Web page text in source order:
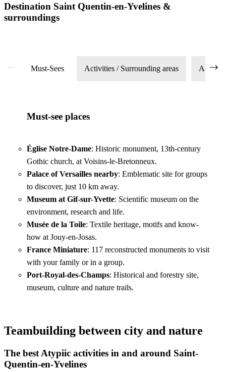
Renowned sports facilities
Destination Saint Quentin-en-Yvelines &
surroundings
Must-Sees Activities / Surrounding areas Access
Must-see places
Église Notre-Dame: Historic monument, 13th-century
Gothic church, at Voisins-le-Bretonneux.
Palace of Versailles nearby: Emblematic site for groups
to discover, just 10 km away.
Museum at Gif-sur-Yvette: Scientific museum on the
environment, research and life.
Musée de la Toile: Textile heritage, motifs and know-
how at Jouy-en-Josas.
France Miniature: 117 reconstructed monuments to visit
with your family or in a group.
Port-Royal-des-Champs: Historical and forestry site,
museum, culture and nature trails.
Teambuilding between city and nature
The best Atypiic activities in and around Saint-
Quentin-en-Yvelines